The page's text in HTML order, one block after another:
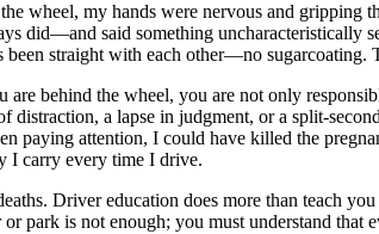
wheel, my hands were nervous and gripping
did—and said something uncharacteristically
straight with each other—no sugarcoating.
behind the wheel, you are not only
distraction, a lapse in judgment, or a split-
paying attention, I could have killed the
I carry every time I drive.
Driver education does more than teach
is not enough; you must understand that